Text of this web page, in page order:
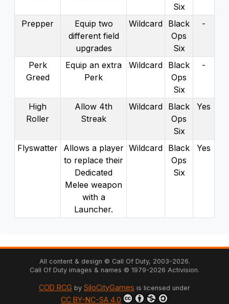
Six
Prepper
Equip two
different field
upgrades
Wildcard Black
Ops
Six
-
Perk
Greed
Equip an extra
Perk
Wildcard Black
Ops
Six
-
High
Roller
Allow 4th
Streak
Wildcard Black
Ops
Six
Yes
Flyswatter Allows a player
to replace their
Dedicated
Melee weapon
with a
Launcher.
Wildcard Black
Ops
Six
Yes
All content & design © Call Of Duty, 2003-2026.
Call Of Duty images & names © 1979-2026 Activision.
COD RCG by SiloCityGames is licensed under
CC BY-NC-SA 4.0